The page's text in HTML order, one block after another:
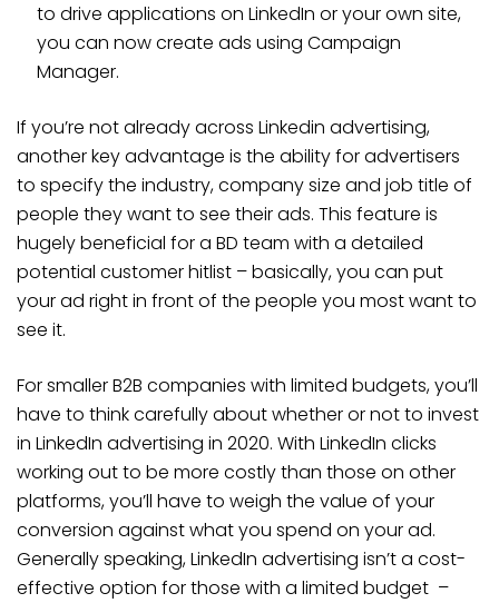
to drive applications on LinkedIn or your own site,
you can now create ads using Campaign
Manager.
If you’re not already across Linkedin advertising,
another key advantage is the ability for advertisers
to specify the industry, company size and job title of
people they want to see their ads. This feature is
hugely beneficial for a BD team with a detailed
potential customer hitlist – basically, you can put
your ad right in front of the people you most want to
see it.
For smaller B2B companies with limited budgets, you’ll
have to think carefully about whether or not to invest
in LinkedIn advertising in 2020. With LinkedIn clicks
working out to be more costly than those on other
platforms, you’ll have to weigh the value of your
conversion against what you spend on your ad.
Generally speaking, LinkedIn advertising isn’t a cost-
effective option for those with a limited budget –